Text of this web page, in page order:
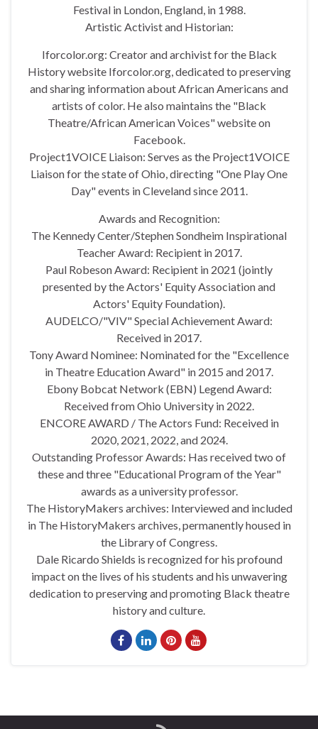
Festival in London, England, in 1988.
Artistic Activist and Historian:
Iforcolor.org: Creator and archivist for the Black
History website Iforcolor.org, dedicated to preserving
and sharing information about African Americans and
artists of color. He also maintains the "Black
Theatre/African American Voices" website on
Facebook.
Project1VOICE Liaison: Serves as the Project1VOICE
Liaison for the state of Ohio, directing "One Play One
Day" events in Cleveland since 2011.
Awards and Recognition:
The Kennedy Center/Stephen Sondheim Inspirational
Teacher Award: Recipient in 2017.
Paul Robeson Award: Recipient in 2021 (jointly
presented by the Actors' Equity Association and
Actors' Equity Foundation).
AUDELCO/"VIV" Special Achievement Award:
Received in 2017.
Tony Award Nominee: Nominated for the "Excellence
in Theatre Education Award" in 2015 and 2017.
Ebony Bobcat Network (EBN) Legend Award:
Received from Ohio University in 2022.
ENCORE AWARD / The Actors Fund: Received in
2020, 2021, 2022, and 2024.
Outstanding Professor Awards: Has received two of
these and three "Educational Program of the Year"
awards as a university professor.
The HistoryMakers archives: Interviewed and included
in The HistoryMakers archives, permanently housed in
the Library of Congress.
Dale Ricardo Shields is recognized for his profound
impact on the lives of his students and his unwavering
dedication to preserving and promoting Black theatre
history and culture.